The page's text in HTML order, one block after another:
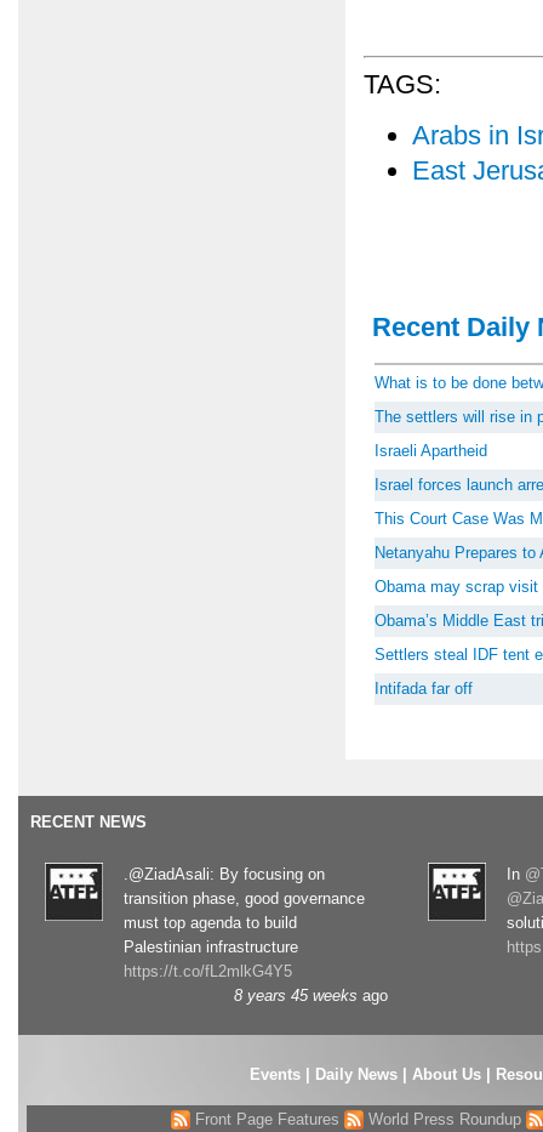
TAGS:
Arabs in
East
Recent Daily
What is to be done
The settlers will rise in
Israeli Apartheid
Israel forces launch
This Court Case Was
Netanyahu Prepares to
Obama may scrap visit
Obama’s Middle East
Settlers steal IDF tent
Intifada far off
RECENT NEWS
.@ZiadAsali: By focusing on
transition phase, good governance
must top agenda to build
Palestinian infrastructure
https://t.co/fL2mlkG4Y5
8 years 45 weeks ago
In
Events| Daily News | About Us |
Front Page Features World Press Roundup